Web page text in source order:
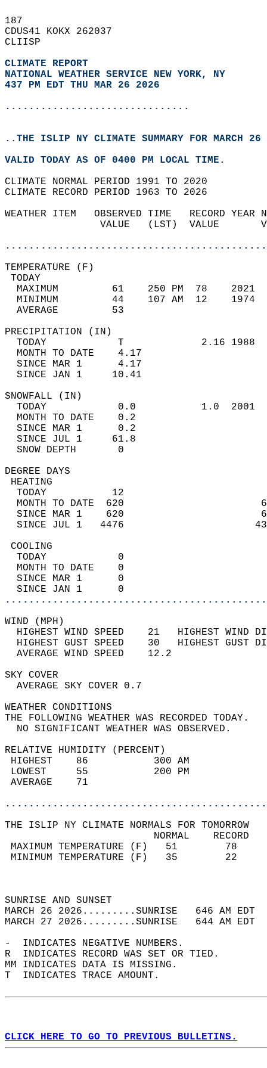
187
CDUS41 KOKX 262037
CLIISP
CLIMATE REPORT
NATIONAL WEATHER SERVICE NEW YORK, NY
437 PM EDT THU MAR 26 2026
...............................
..THE ISLIP NY CLIMATE SUMMARY FOR MARCH 26
VALID TODAY AS OF 0400 PM LOCAL TIME.
CLIMATE NORMAL PERIOD 1991 TO 2020
CLIMATE RECORD PERIOD 1963 TO 2026
WEATHER ITEM   OBSERVED TIME   RECORD
VALUE   (LST)  VALUE
MAXIMUM         61    250 PM  78
MINIMUM         44    107 AM  12
AVERAGE         53
TODAY            T             2.16
MONTH TO DATE    4.17
SINCE MAR 1      4.17
SINCE JAN 1     10.41
TODAY            0.0           1.0
MONTH TO DATE    0.2
SINCE MAR 1      0.2
SINCE JUL 1     61.8
SNOW DEPTH
DEGREE
TODAY           12
MONTH TO DATE  620
SINCE MAR 1    620
SINCE JUL 1   4476
TODAY            0
MONTH TO DATE    0
SINCE MAR 1      0
SINCE JAN 1      0
WIND
HIGHEST WIND SPEED    21   HIGHEST
HIGHEST GUST SPEED    30   HIGHEST
AVERAGE WIND
SKY
AVERAGE SKY
WEATHER
THE FOLLOWING WEATHER
NO SIGNIFICANT
RELATIVE HUMIDITY (PERCENT)
HIGHEST    86
LOWEST     55
THE ISLIP NY CLIMATE NORMALS FOR TOMORROW
MAXIMUM TEMPERATURE
MINIMUM TEMPERATURE
SUNRISE
MARCH 26 2026.........SUNRISE   646 AM
MARCH 27 2026.........SUNRISE   644 AM
-  INDICATES NEGATIVE NUMBERS.
R  INDICATES RECORD WAS SET OR TIED.
MM INDICATES DATA IS MISSING.
T  INDICATES TRACE AMOUNT.
CLICK HERE TO GO TO PREVIOUS BULLETINS.